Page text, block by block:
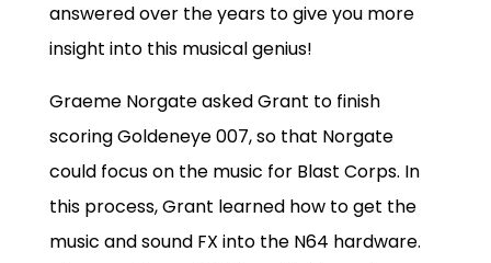
answered over the years to give you more
insight into this musical genius!
Graeme Norgate asked Grant to finish
scoring Goldeneye 007, so that Norgate
could focus on the music for Blast Corps. In
this process, Grant learned how to get the
music and sound FX into the N64 hardware.